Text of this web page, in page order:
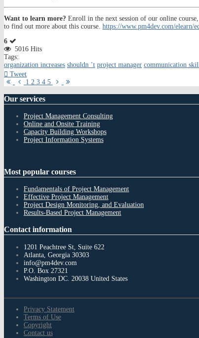
Want to learn more? Enroll in the next session of our online
to find out more about this course. https://www.pm4dev.com/elearn/
6
5016 Hits
Tags:
organization increases shouldn ’t project manager communication
Tweet
FirstPrevious
1 2 3 4 5
Next
Our services
Project Management Consulting
Online and Onsite Training
Capacity Building Workshops
Project Information Systems
Most popular courses
Fundamentals of Project Management
Effective Project Management
Project Design Monitoring, and Evaluation
Results-Based Project Management
Contactinformation
1201 Peachtree St, Suite 622
Atlanta, Georgia 30303
info@pm4dev.com
P.O. Box 27321
Washington DC. 20038 United States
Privacy Statement
Terms of Use
Copyright
Contact us